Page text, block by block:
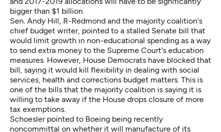
bigger than $1 billion.
Sen. Andy Hill, R-Redmond and the majority coalition's
chief budget writer, pointed to a stalled Senate bill that
would limit growth in non-educational spending as a way
to send extra money to the Supreme Court's education
measures. However, House Democrats have blocked that
bill, saying it would kill flexibility in dealing with social
services, health and corrections budget matters. This is
one of the bills that the majority coalition is saying it is
willing to take away if the House drops closure of more
tax exemptions.
Schoesler pointed to Boeing being recently
noncommittal on whether it will manufacture of its